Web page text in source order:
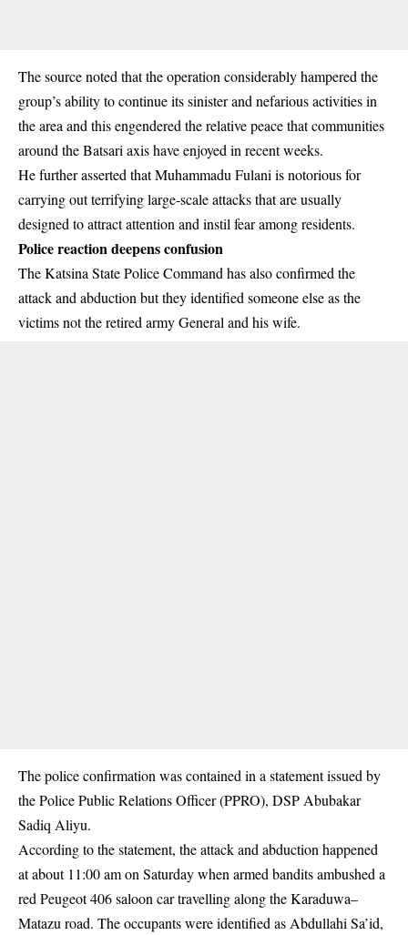
The source noted that the operation considerably hampered the
group’s ability to continue its sinister and nefarious activities in
the area and this engendered the relative peace that communities
around the Batsari axis have enjoyed in recent weeks.
He further asserted that Muhammadu Fulani is notorious for
carrying out terrifying large-scale attacks that are usually
designed to attract attention and instil fear among residents.
Police reaction deepens confusion
The Katsina State Police Command has also confirmed the
attack and abduction but they identified someone else as the
victims not the retired army General and his wife.
The police confirmation was contained in a statement issued by
the Police Public Relations Officer (PPRO), DSP Abubakar
Sadiq Aliyu.
According to the statement, the attack and abduction happened
at about 11:00 am on Saturday when armed bandits ambushed a
red Peugeot 406 saloon car travelling along the Karaduwa–
Matazu road. The occupants were identified as Abdullahi Sa’id,